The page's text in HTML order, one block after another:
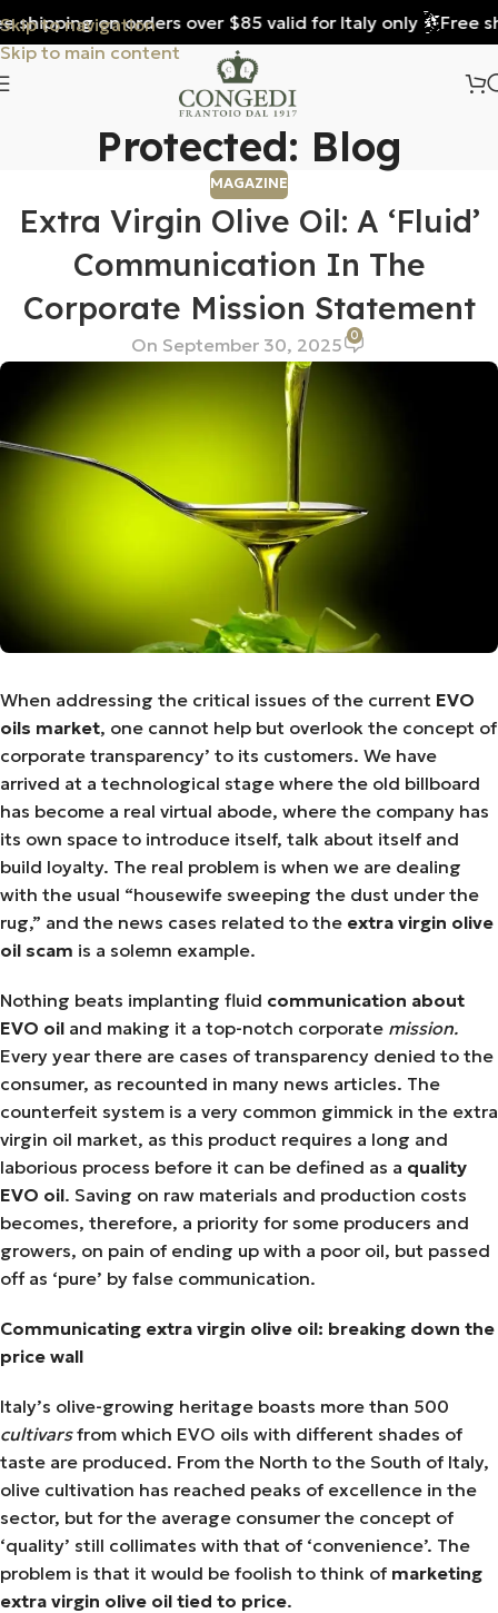
Skip to navigation
Skip to main content
shipping on orders over $85 valid for Italy only Free
Protected: Blog
MAGAZINE
Extra Virgin Olive Oil: A ‘fluid’
Communication In The
Corporate Mission Statement
On September 30, 2025 0
When addressing the critical issues of the current EVO
oils market, one cannot help but overlook the concept of
corporate transparency’ to its customers. We have
arrived at a technological stage where the old billboard
has become a real virtual abode, where the company has
its own space to introduce itself, talk about itself and
build loyalty. The real problem is when we are dealing
with the usual “housewife sweeping the dust under the
rug,” and the news cases related to the extra virgin olive
oil scam is a solemn example.
Nothing beats implanting fluid communication about
EVO oil and making it a top-notch corporate mission.
Every year there are cases of transparency denied to the
consumer, as recounted in many news articles. The
counterfeit system is a very common gimmick in the extra
virgin oil market, as this product requires a long and
laborious process before it can be defined as a quality
EVO oil. Saving on raw materials and production costs
becomes, therefore, a priority for some producers and
growers, on pain of ending up with a poor oil, but passed
off as ‘pure’ by false communication.
Communicating extra virgin olive oil: breaking down the
price wall
Italy’s olive-growing heritage boasts more than 500
cultivarsfrom which EVO oils with different shades of
taste are produced. From the North to the South of Italy,
olive cultivation has reached peaks of excellence in the
sector, but for the average consumer the concept of
‘quality’ still collimates with that of ‘convenience’. The
problem is that it would be foolish to think of marketing
extra virgin olive oil tied to price.